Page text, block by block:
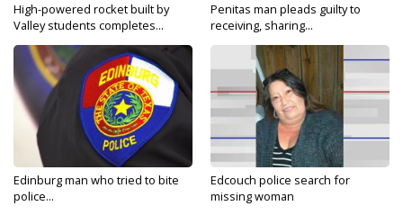
High-powered rocket built by
Valley students completes...
Penitas man pleads guilty to
receiving, sharing...
Edinburg man who tried to bite
police...
Edcouch police search for
missing woman